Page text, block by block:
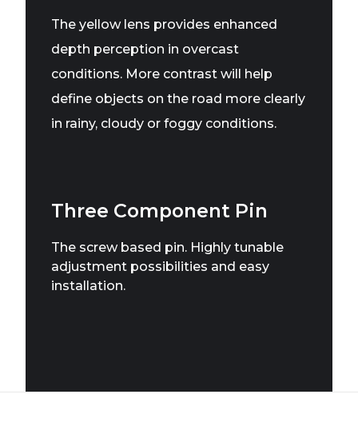
The yellow lens provides enhanced
depth perception in overcast
conditions. More contrast will help
define objects on the road more clearly
in rainy, cloudy or foggy conditions.
Three Component Pin
The screw based pin. Highly tunable
adjustment possibilities and easy
installation.